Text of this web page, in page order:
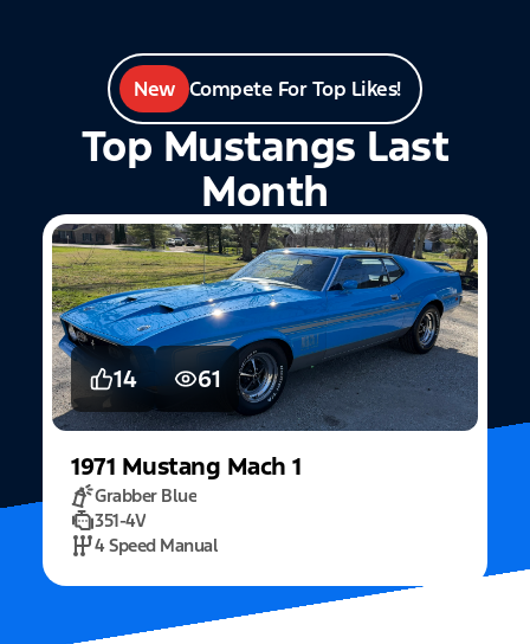
New Compete For Top Likes!
Top Mustangs Last
Month
14 61
1971 Mustang Mach 1
Grabber Blue
351-4V
4 Speed Manual